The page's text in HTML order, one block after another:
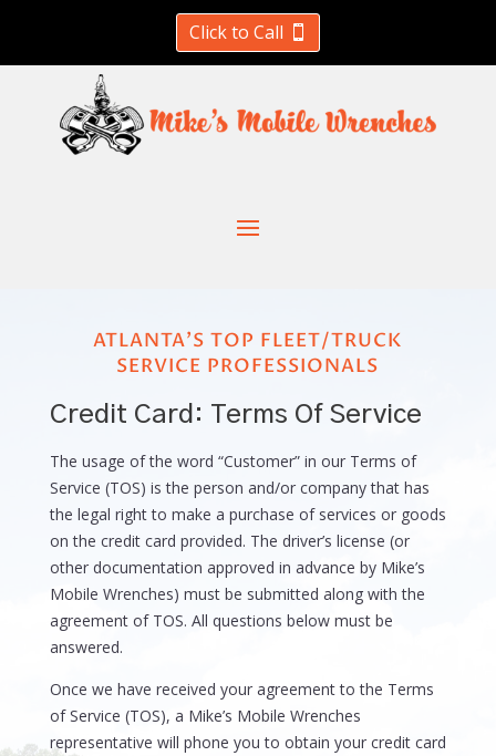
Click to Call
ATLANTA'S TOP FLEET/TRUCK
SERVICE PROFESSIONALS
Credit Card: Terms Of Service
The usage of the word “Customer” in our Terms of
Service (TOS) is the person and/or company that has
the legal right to make a purchase of services or goods
on the credit card provided. The driver’s license (or
other documentation approved in advance by Mike’s
Mobile Wrenches) must be submitted along with the
agreement of TOS. All questions below must be
answered.
Once we have received your agreement to the Terms
of Service (TOS), a Mike’s Mobile Wrenches
representative will phone you to obtain your credit card